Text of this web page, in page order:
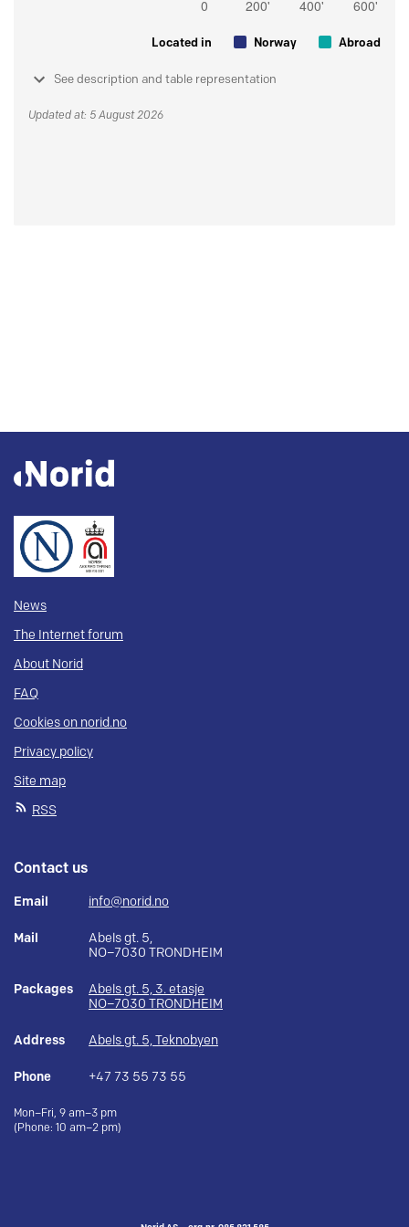
Located in Norway Abroad
See description and table representation
Updated at: 5 August 2026
News
The Internet forum
About Norid
FAQ
Cookies on norid.no
Privacy policy
Site map
RSS
Contact us
Email info@norid.no
Mail
Abels gt. 5,
NO–7030 TRONDHEIM
Packages
Abels gt. 5, 3. etasje
NO–7030 TRONDHEIM
Address Abels gt. 5, Teknobyen
Phone +47 73 55 73 55
Mon–Fri, 9 am–3 pm
(Phone: 10 am–2 pm)